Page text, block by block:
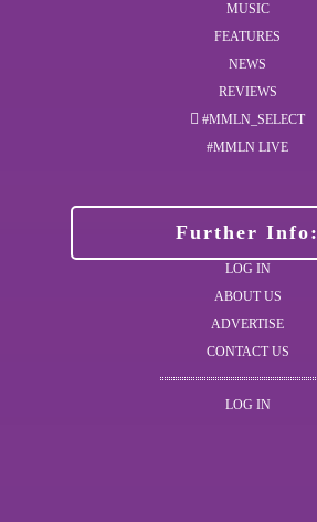
MUSIC
FEATURES
NEWS
REVIEWS
#MMLN_SELECT
#MMLN LIVE
Further Info:
LOG IN
ABOUT US
ADVERTISE
CONTACT US
LOG IN